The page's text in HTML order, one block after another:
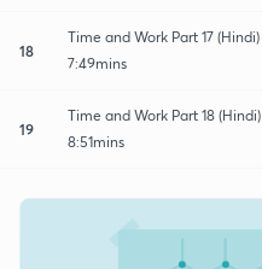
18
Time and Work Part 17 (Hindi)
7:49mins
19
Time and Work Part 18 (Hindi)
8:51mins